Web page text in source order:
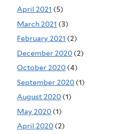
April 2021 (5)
March 2021 (3)
February 2021 (2)
December 2020 (2)
October 2020 (4)
September 2020 (1)
August 2020 (1)
May 2020 (1)
April 2020 (2)